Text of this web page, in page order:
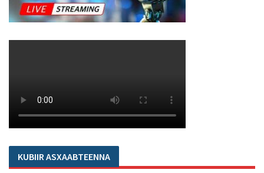
KUBIIR ASXAABTEENNA